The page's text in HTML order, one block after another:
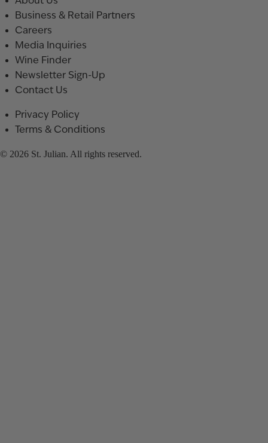
Business & Retail Partners
Careers
Media Inquiries
Wine Finder
Newsletter Sign-Up
Contact Us
Privacy Policy
Terms & Conditions
© 2026 St. Julian. All rights reserved.